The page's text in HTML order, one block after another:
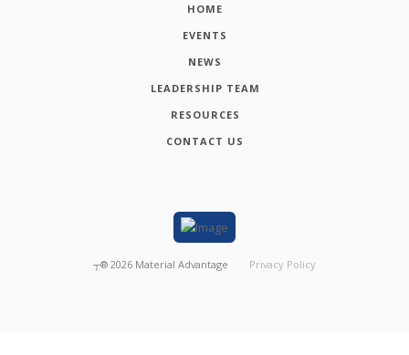
HOME
EVENTS
NEWS
LEADERSHIP TEAM
RESOURCES
CONTACT US
┬® 2026 Material Advantage Privacy Policy